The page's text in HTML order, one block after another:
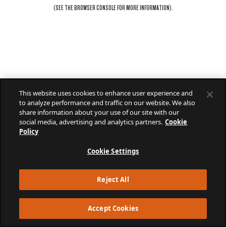
This website uses cookies to enhance user experience and
to analyze performance and traffic on our website. We also
share information about your use of our site with our
social media, advertising and analytics partners. Cookie
Policy
Cookie Settings
Reject All
Accept Cookies
(SEE THEBROWSER CONSOLEFOR MORE INFORMATION).